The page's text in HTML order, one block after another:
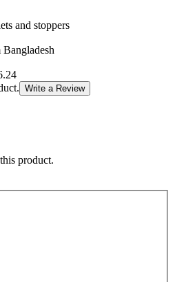
and stoppers
Write a Review
product.